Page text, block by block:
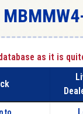
as it is
to